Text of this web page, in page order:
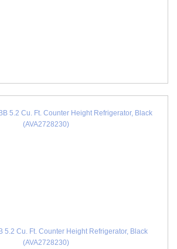
5.2 Cu. Ft. Counter Height Refrigerator, Black
(AVA2728230)